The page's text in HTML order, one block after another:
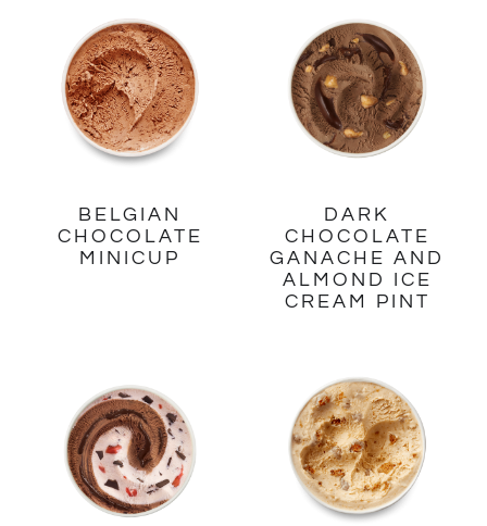
BELGIAN
CHOCOLATE
MINICUP
DARK
CHOCOLATE
GANACHE AND
ALMOND ICE
CREAM PINT